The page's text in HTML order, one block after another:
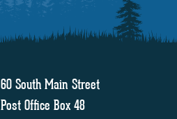
60 South Main Street
Post Office Box 48